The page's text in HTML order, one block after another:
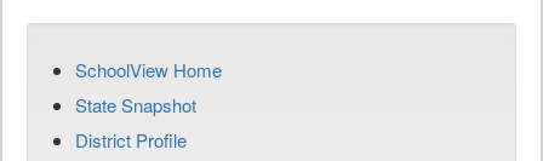
SchoolView Home
State Snapshot
District Profile